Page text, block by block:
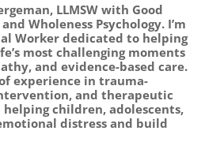
LLMSW with Good
Wholeness Psychology. I’m
Worker dedicated to helping
most challenging moments
and evidence-based care.
experience in trauma-
and therapeutic
children, adolescents,
distress and build